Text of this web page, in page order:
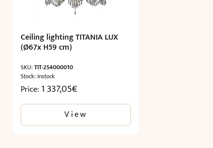
Ceiling lighting TITANIA LUX
(Ø67x H59 cm)
SKU:TIT-254000010
Stock: Instock
Price: 1 337,05€
View